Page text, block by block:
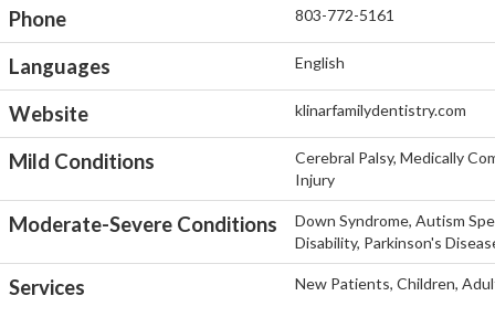
Phone 803-772-5161
Languages English
Website klinarfamilydentistry.com
Mild Conditions
Cerebral Palsy, Medically
Injury
Moderate-Severe Conditions
Down Syndrome, Autism
Disability, Parkinson's
Services New Patients, Children,